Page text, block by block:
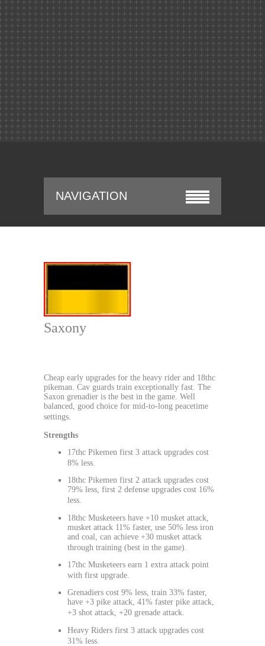
NAVIGATION
Saxony
Cheap early upgrades for the heavy rider and 18thc
pikeman. Cav guards train exceptionally fast. The
Saxon grenadier is the best in the game. Well
balanced, good choice for mid-to-long peacetime
settings.
Strengths
17thc Pikemen first 3 attack upgrades cost
8% less.
18thc Pikemen first 2 attack upgrades cost
79% less, first 2 defense upgrades cost 16%
less.
18thc Musketeers have +10 musket attack,
musket attack 11% faster, use 50% less iron
and coal, can achieve +30 musket attack
through training (best in the game).
17thc Musketeers earn 1 extra attack point
with first upgrade.
Grenadiers cost 9% less, train 33% faster,
have +3 pike attack, 41% faster pike attack,
+3 shot attack, +20 grenade attack.
Heavy Riders first 3 attack upgrades cost
31% less.